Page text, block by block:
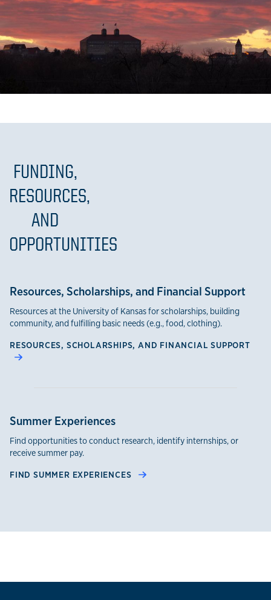
FUNDING,
RESOURCES,
AND
OPPORTUNITIES
Resources, Scholarships, and Financial Support
Resources at the University of Kansas for scholarships, building
community, and fulfilling basic needs (e.g., food, clothing).
RESOURCES, SCHOLARSHIPS, AND FINANCIAL SUPPORT
Summer Experiences
Find opportunities to conduct research, identify internships, or
receive summer pay.
FIND SUMMER EXPERIENCES